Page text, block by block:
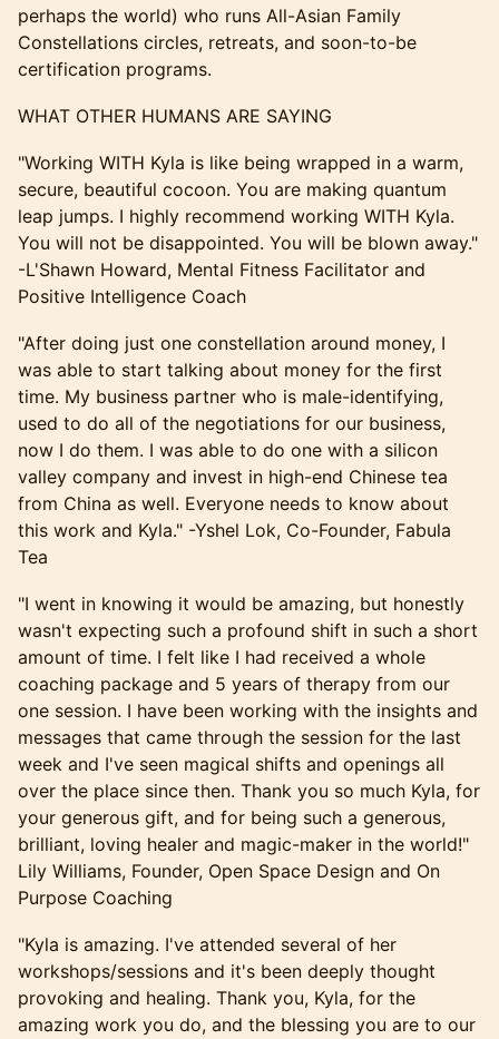
perhaps the world) who runs All-Asian Family
Constellations circles, retreats, and soon-to-be
certification programs.
​WHAT OTHER HUMANS ARE SAYING
​"Working WITH Kyla is like being wrapped in a warm,
secure, beautiful cocoon. You are making quantum
leap jumps. I highly recommend working WITH Kyla.
You will not be disappointed. You will be blown away."
-L'Shawn Howard, Mental Fitness Facilitator and
Positive Intelligence Coach
​​​​"After doing just one constellation around money, I
was able to start talking about money for the first
time. My business partner who is male-identifying,
used to do all of the negotiations for our business,
now I do them. I was able to do one with a silicon
valley company and invest in high-end Chinese tea
from China as well. Everyone needs to know about
this work and Kyla." -Yshel Lok, Co-Founder, Fabula
Tea
​"I went in knowing it would be amazing, but honestly
wasn't expecting such a profound shift in such a short
amount of time. I felt like I had received a whole
coaching package and 5 years of therapy from our
one session. I have been working with the insights and
messages that came through the session for the last
week and I've seen magical shifts and openings all
over the place since then. Thank you so much Kyla, for
your generous gift, and for being such a generous,
brilliant, loving healer and magic-maker in the world!"
Lily Williams, Founder, Open Space Design and On
Purpose Coaching
​​"Kyla is amazing. I've attended several of her
workshops/sessions and it's been deeply thought
provoking and healing. Thank you, Kyla, for the
amazing work you do, and the blessing you are to our